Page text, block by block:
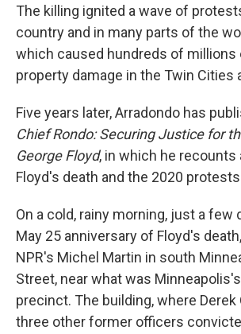
The killing ignited a wave of
country and in many parts of the
which caused hundreds of millions
property damage in the Twin Cities
Five years later, Arradondo has
Chief Rondo: Securing Justice for
George Floyd, in which he
Floyd's death and the 2020
On a cold, rainy morning, just a few
May 25 anniversary of Floyd's
NPR's Michel Martin in south
Street, near what was
precinct. The building, where Derek
three other former officers